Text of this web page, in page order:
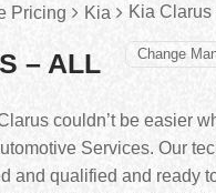
Pricing Kia Kia Clarus
– ALL
couldn’t be easier
Services. Our
and qualified and ready